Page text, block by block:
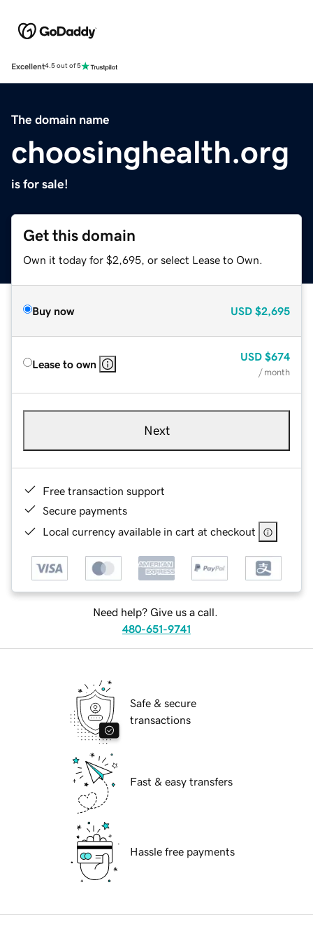
Excellent4.5 out of 5
The domain name
choosinghealth.org
is for sale!
Get this domain
Own it today for $2,695, or select Lease to Own.
Buy now USD $2,695
Lease to own
USD $674
/ month
Next
Free transaction support
Secure payments
Local currency available in cart at checkout
Need help? Give us a call.
480-651-9741
Safe & secure
transactions
Fast & easy transfers
Hassle free payments